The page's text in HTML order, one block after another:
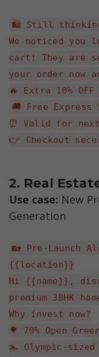
🛍️ Still
We noticed you
cart! They are
your order now
🔥 Extra 10% OFF
🚚 Free Express
⏰ Valid for
👉 Checkout
2. Real
Use case: New
Generation
🏡 Pre-Launch
{{location}}
Hi {{name}},
premium 3BHK
Why invest now?
🌳 70% Open
🏊 Olympic-sized